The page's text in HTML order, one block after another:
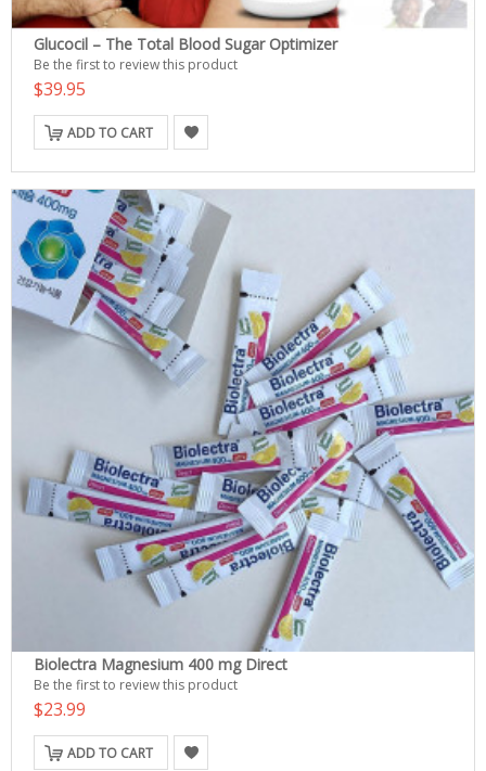
Glucocil – The Total Blood Sugar Optimizer
Be the first to review this product
$39.95
ADD TO CART
Biolectra Magnesium 400 mg Direct
Be the first to review this product
$23.99
ADD TO CART